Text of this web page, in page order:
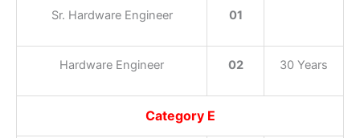
Sr. Hardware Engineer 01
Hardware Engineer 02 30 Years
Category E